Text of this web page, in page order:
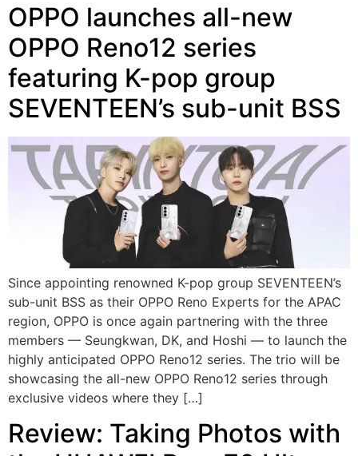
OPPO launches all-new
OPPO Reno12 series
featuring K-pop group
SEVENTEEN’s sub-unit BSS
Since appointing renowned K-pop group SEVENTEEN’s
sub-unit BSS as their OPPO Reno Experts for the APAC
region, OPPO is once again partnering with the three
members — Seungkwan, DK, and Hoshi — to launch the
highly anticipated OPPO Reno12 series. The trio will be
showcasing the all-new OPPO Reno12 series through
exclusive videos where they […]
Review: Taking Photos with